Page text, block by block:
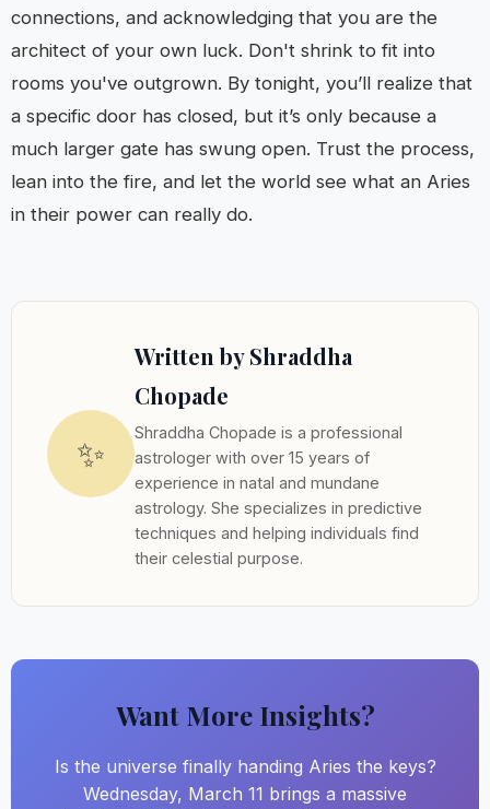
connections, and acknowledging that you are the
architect of your own luck. Don't shrink to fit into
rooms you've outgrown. By tonight, you’ll realize that
a specific door has closed, but it’s only because a
much larger gate has swung open. Trust the process,
lean into the fire, and let the world see what an Aries
in their power can really do.
✨
Written by Shraddha
Chopade
Shraddha Chopade is a professional
astrologer with over 15 years of
experience in natal and mundane
astrology. She specializes in predictive
techniques and helping individuals find
their celestial purpose.
Want More Insights?
Is the universe finally handing Aries the keys?
Wednesday, March 11 brings a massive